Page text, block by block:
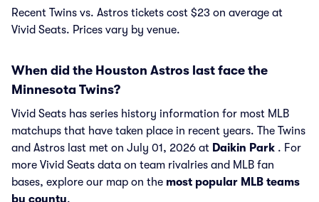
Recent Twins vs. Astros tickets cost $23 on average at
Vivid Seats. Prices vary by venue.
When did the Houston Astros last face the
Minnesota Twins?
Vivid Seats has series history information for most MLB
matchups that have taken place in recent years. The Twins
and Astros last met on July 01, 2026 at Daikin Park . For
more Vivid Seats data on team rivalries and MLB fan
bases, explore our map on the most popular MLB teams
by county.